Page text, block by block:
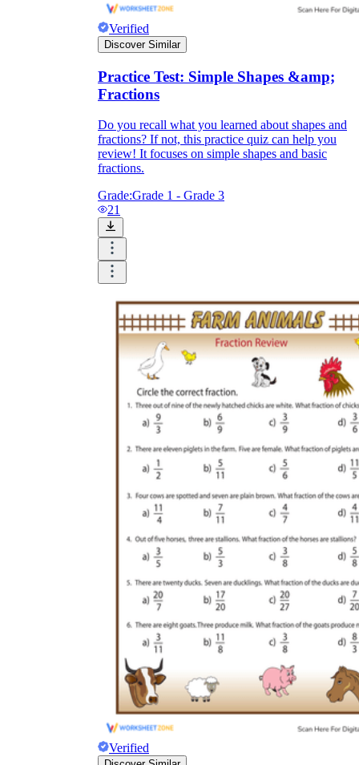
Verified
Discover Similar
Practice Test: Simple Shapes &amp;
Fractions
Do you recall what you learned about shapes and
fractions? If not, this practice quiz can help you
review! It focuses on simple shapes and basic
fractions.
Grade:Grade 1 - Grade 3
21
Verified